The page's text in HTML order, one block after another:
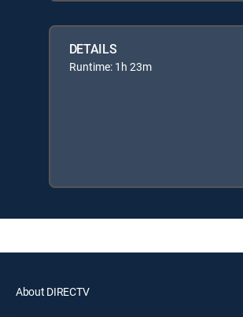
DETAILS
Runtime: 1h 23m
About DIRECTV